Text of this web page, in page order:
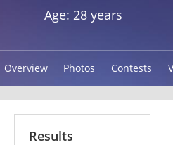
Age: 28 years
Overview Photos Contests
Results